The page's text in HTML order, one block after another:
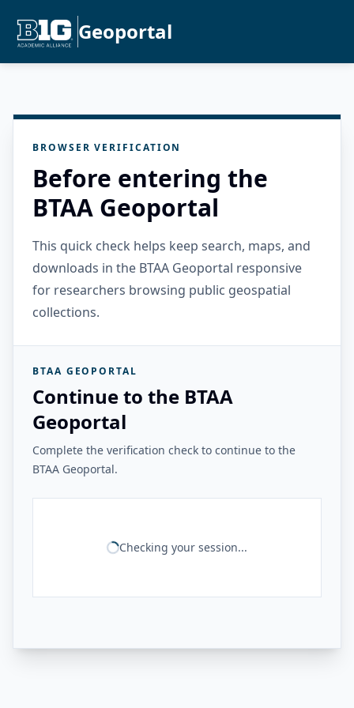
Geoportal
BROWSER VERIFICATION
Before entering the
BTAA Geoportal
This quick check helps keep search, maps, and
downloads in the BTAA Geoportal responsive
for researchers browsing public geospatial
collections.
BTAA GEOPORTAL
Continue to the BTAA
Geoportal
Complete the verification check to continue to the
BTAA Geoportal.
Checking your session...